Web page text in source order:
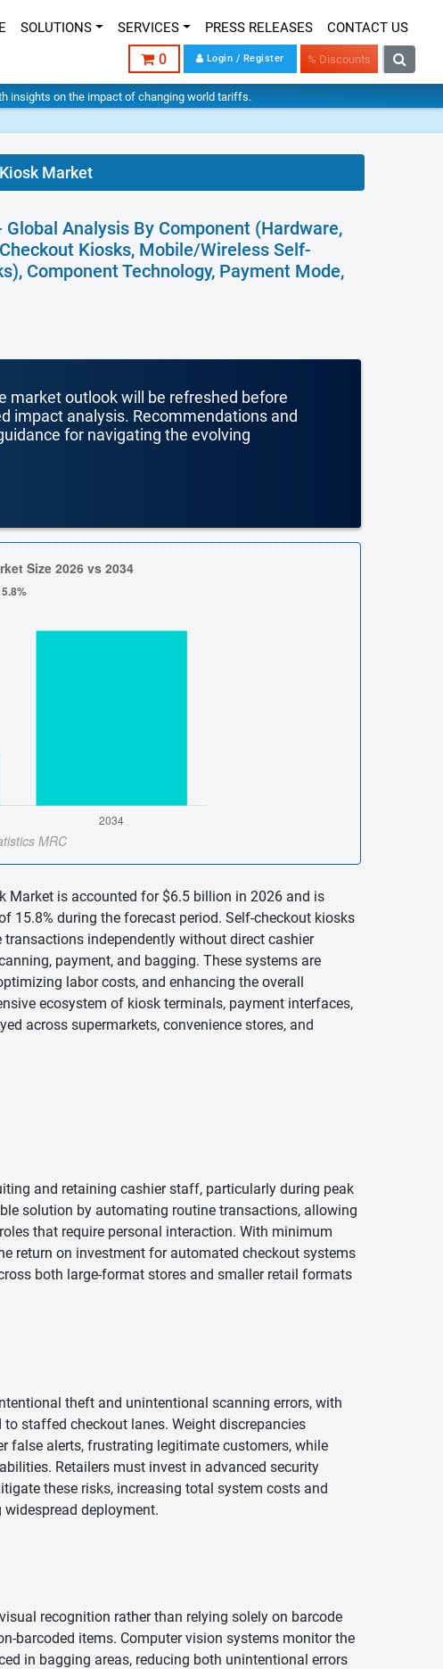
SOLUTIONS SERVICES PRESS RELEASES CONTACT US
0 Login / Register % Discounts
insights on the impact of changing world tariffs.
Market
Analysis By Component (Hardware,
Kiosks, Mobile/Wireless Self-
Component Technology, Payment Mode,
market outlook will be refreshed before
impact analysis. Recommendations and
for navigating the evolving
Market is accounted for $6.5 billion in 2026 and is
15.8% during the forecast period. Self-checkout kiosks
independently without direct cashier
payment, and bagging. These systems are
labor costs, and enhancing the overall
ecosystem of kiosk terminals, payment interfaces,
across supermarkets, convenience stores, and
and retaining cashier staff, particularly during peak
solution by automating routine transactions, allowing
that require personal interaction. With minimum
return on investment for automated checkout systems
both large-format stores and smaller retail formats
theft and unintentional scanning errors, with
staffed checkout lanes. Weight discrepancies
false alerts, frustrating legitimate customers, while
Retailers must invest in advanced security
these risks, increasing total system costs and
deployment.
recognition rather than relying solely on barcode
barcoded items. Computer vision systems monitor the
in bagging areas, reducing both unintentional errors